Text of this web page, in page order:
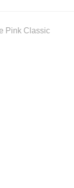
Pink Classic